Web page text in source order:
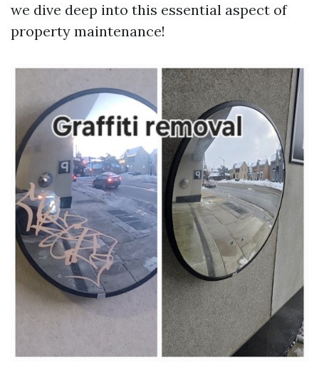
we dive deep into this essential aspect of
property maintenance!